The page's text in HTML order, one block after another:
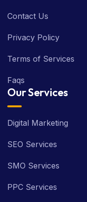
Contact Us
Privacy Policy
Terms of Services
Faqs
Our Services
Digital Marketing
SEO Services
SMO Services
PPC Services